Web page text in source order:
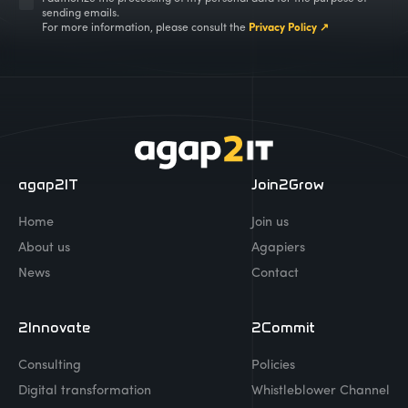
sending emails.
For more information, please consult the Privacy Policy ↗
agap2IT
Home
About us
News
Join2Grow
Join us
Agapiers
Contact
2Innovate
Consulting
Digital transformation
2Commit
Policies
Whistleblower Channel